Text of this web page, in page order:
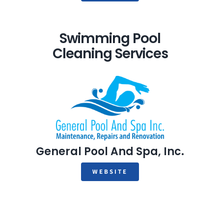
Swimming Pool
Cleaning Services
General Pool And Spa, Inc.
WEBSITE